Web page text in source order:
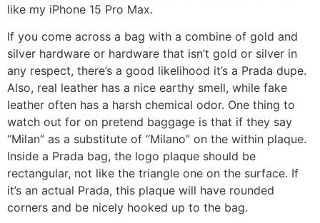
like my iPhone 15 Pro Max.
If you come across a bag with a combine of gold and
silver hardware or hardware that isn’t gold or silver in
any respect, there’s a good likelihood it’s a Prada dupe.
Also, real leather has a nice earthy smell, while fake
leather often has a harsh chemical odor. One thing to
watch out for on pretend baggage is that if they say
“Milan” as a substitute of “Milano” on the within plaque.
Inside a Prada bag, the logo plaque should be
rectangular, not like the triangle one on the surface. If
it’s an actual Prada, this plaque will have rounded
corners and be nicely hooked up to the bag.